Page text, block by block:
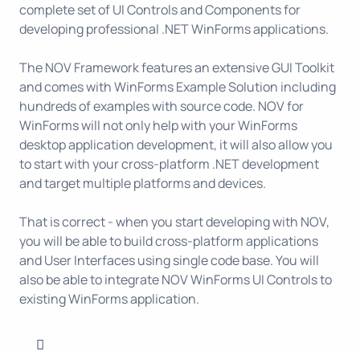
complete set of UI Controls and Components for
developing professional .NET WinForms applications.
The NOV Framework features an extensive GUI Toolkit
and comes with WinForms Example Solution including
hundreds of examples with source code. NOV for
WinForms will not only help with your WinForms
desktop application development, it will also allow you
to start with your cross-platform .NET development
and target multiple platforms and devices.
That is correct - when you start developing with NOV,
you will be able to build cross-platform applications
and User Interfaces using single code base. You will
also be able to integrate NOV WinForms UI Controls to
existing WinForms application.